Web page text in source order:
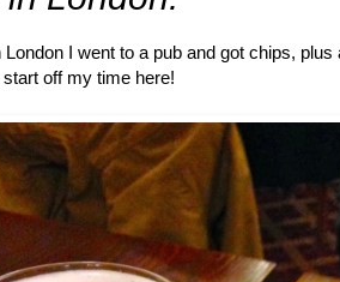
I went to a pub and got chips,
off my time here!